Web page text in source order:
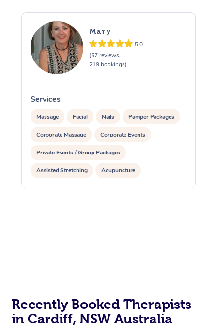
Mary
5.0
(57 reviews,
219 bookings)
Services
Massage Facial Nails Pamper Packages
Corporate Massage Corporate Events
Private Events / Group Packages
Assisted Stretching Acupuncture
Recently Booked Therapists
in Cardiff, NSW Australia